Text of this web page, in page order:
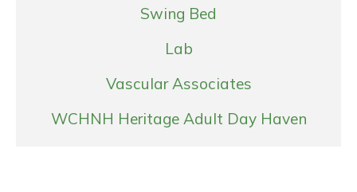
Swing Bed
Lab
Vascular Associates
WCHNH Heritage Adult Day Haven